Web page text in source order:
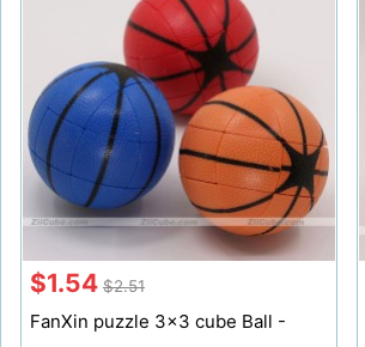
$1.54 $2.51
FanXin puzzle 3x3 cube Ball -